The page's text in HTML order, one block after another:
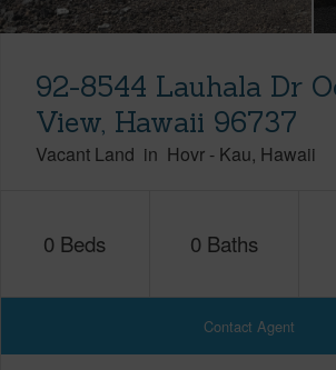
92-8544 Lauhala Dr
View, Hawaii 96737
Vacant Land in Hovr - Kau Hawaii
0 Beds 0 Baths
Contact Agent